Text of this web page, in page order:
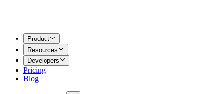
Product
Resources
Developers
Pricing
Blog